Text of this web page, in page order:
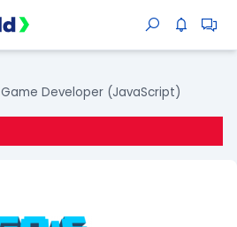
Game Developer (JavaScript)